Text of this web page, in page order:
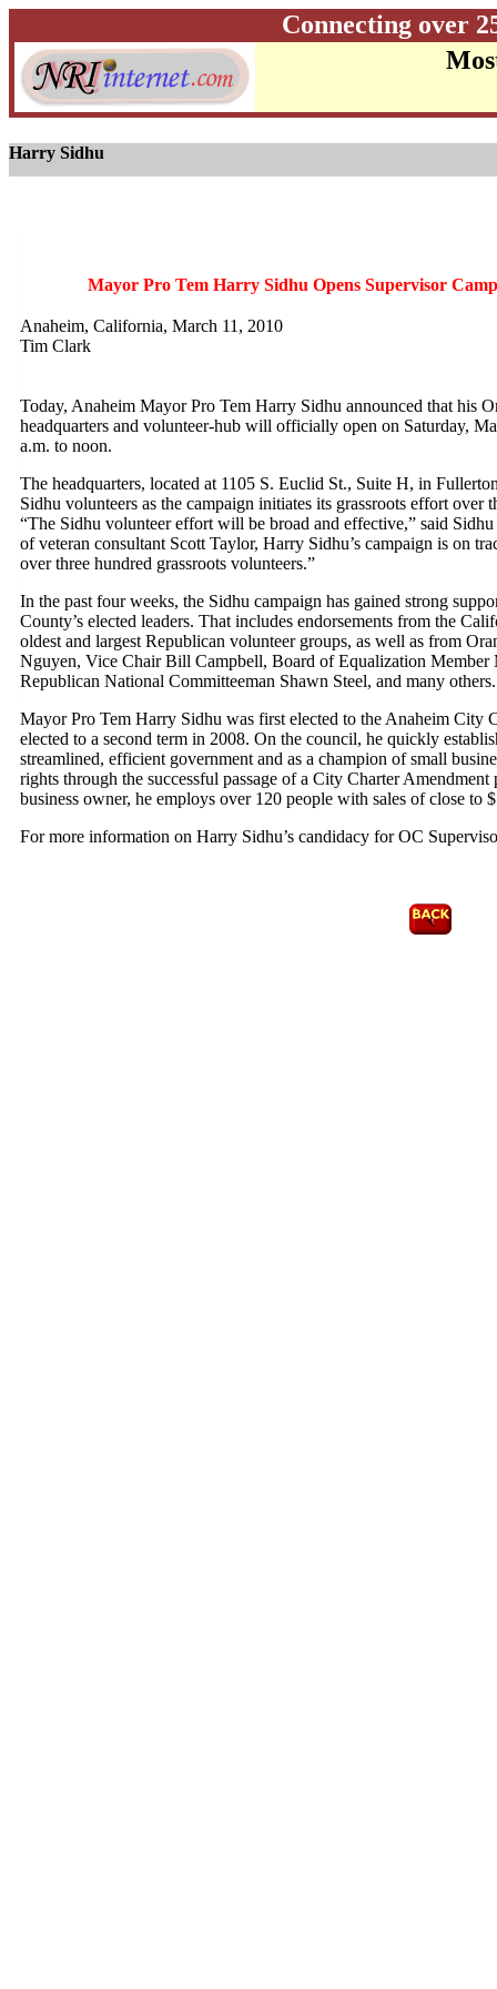
Connecting over
Harry Sidhu
Mayor Pro Tem Harry Sidhu Opens Supervisor
Anaheim, California, March 11, 2010
Tim Clark
Today, Anaheim Mayor Pro Tem Harry Sidhu announced that his
headquarters and volunteer-hub will officially open on Saturday,
a.m. to noon.
The headquarters, located at 1105 S. Euclid St., Suite H, in
Sidhu volunteers as the campaign initiates its grassroots effort over
“The Sidhu volunteer effort will be broad and effective,” said
of veteran consultant Scott Taylor, Harry Sidhu’s campaign is on
over three hundred grassroots volunteers.”
In the past four weeks, the Sidhu campaign has gained strong
County’s elected leaders. That includes endorsements from the
oldest and largest Republican volunteer groups, as well as from
Nguyen, Vice Chair Bill Campbell, Board of Equalization
Republican National Committeeman Shawn Steel, and many others.
Mayor Pro Tem Harry Sidhu was first elected to the Anaheim City
elected to a second term in 2008. On the council, he quickly
streamlined, efficient government and as a champion of small
rights through the successful passage of a City Charter
business owner, he employs over 120 people with sales of close to
For more information on Harry Sidhu’s candidacy for OC